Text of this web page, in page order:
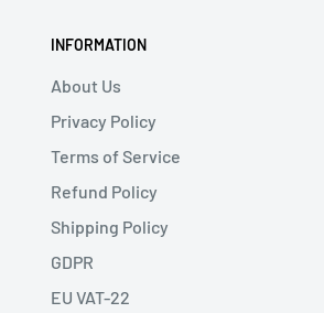
INFORMATION
About Us
Privacy Policy
Terms of Service
Refund Policy
Shipping Policy
GDPR
EU VAT-22